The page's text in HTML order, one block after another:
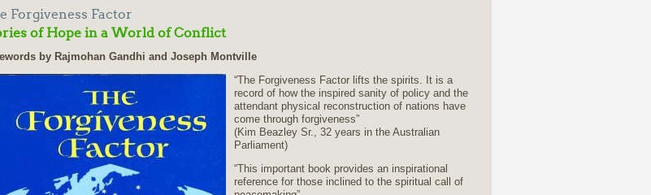
Forgiveness Factor
of Hope in a World of Conflict
by Rajmohan Gandhi and Joseph Montville
“The Forgiveness Factor lifts the spirits. It is a
record of how the inspired sanity of policy and the
attendant physical reconstruction of nations have
come through forgiveness”
(Kim Beazley Sr., 32 years in the Australian
Parliament)
“This important book provides an inspirational
reference for those inclined to the spiritual call of